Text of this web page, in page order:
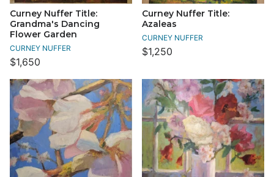
Curney Nuffer Title:
Grandma's Dancing
Flower Garden
CURNEY NUFFER
$1,650
Curney Nuffer Title:
Azaleas
CURNEY NUFFER
$1,250